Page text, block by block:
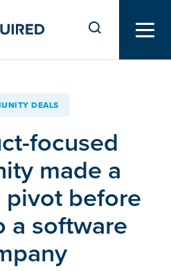
DEALS
focused
made a
before
a software